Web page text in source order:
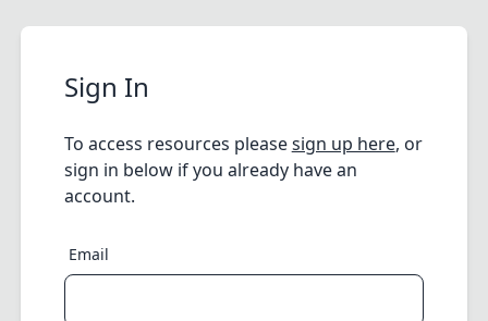
Sign In
To access resources pleasesign up here, or
sign in below if you already have an
account.
Email